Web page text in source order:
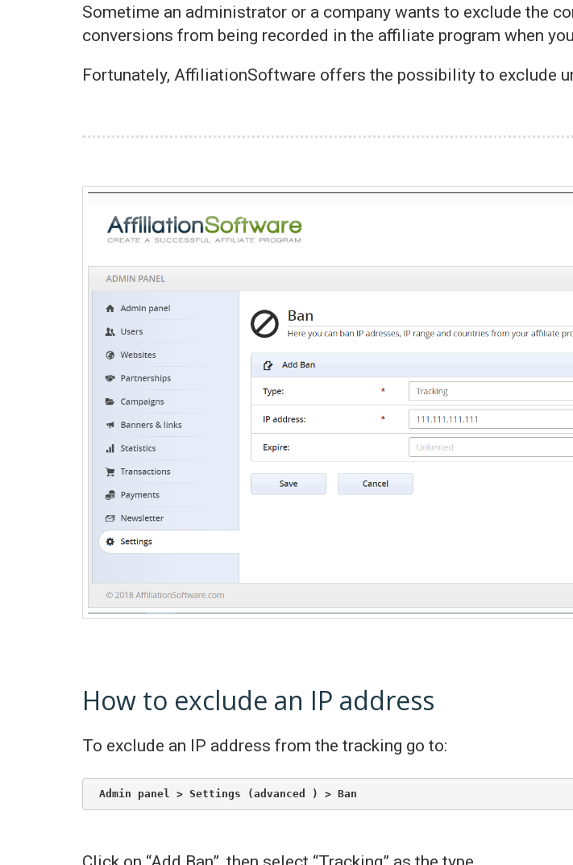
Sometime an administrator or a company wants to exclude the
conversions from being recorded in the affiliate program when
Fortunately, AffiliationSoftware offers the possibility to exclude
How to exclude an IP address
To exclude an IP address from the tracking go to:
Admin panel > Settings (advanced ) > Ban